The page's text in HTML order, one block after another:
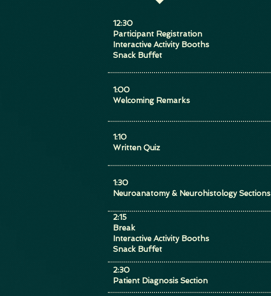
2:15
Break
Interactive Activity Booths
Snack Buffet
​2:30
Patient Diagnosis Section
​12:30
Participant Registration
Interactive Activity Booths
Snack Buffet
1:00
Welcoming Remarks
1:10
Written Quiz
1:30
Neuroanatomy & Neurohistology Sections